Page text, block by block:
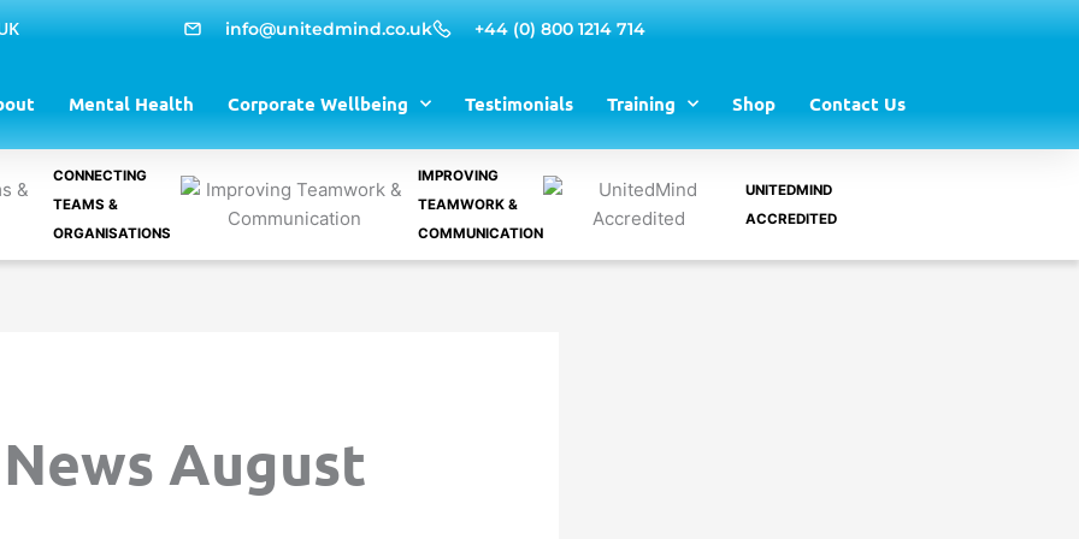
info@unitedmind.co.uk +44 (0) 800 1214 714
Mental Health Corporate Wellbeing Testimonials Training Shop Contact Us
CONNECTING
TEAMS &
ORGANISATIONS
IMPROVING
TEAMWORK &
COMMUNICATION
UNITEDMIND
ACCREDITED
August